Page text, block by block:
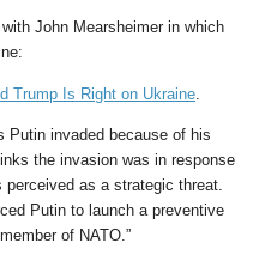
John Mearsheimer in which
Trump Is Right on Ukraine
Putin invaded because of his
the invasion was in response
as a strategic threat.
Putin to launch a preventive
of NATO.”